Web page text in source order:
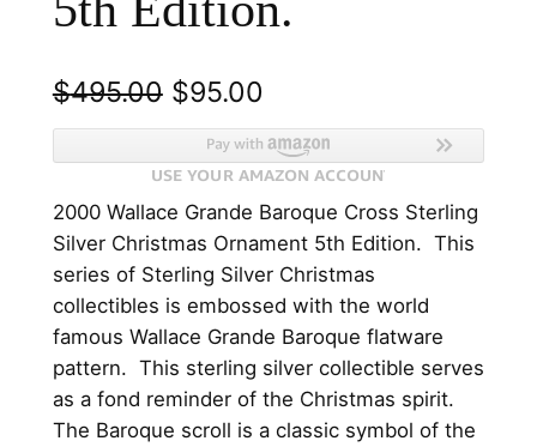
$495.00 O
r
i
g
i
n
a
l
p
$95.00
u
r
r
e
n
t
p
r
2000 Wallace Grande Baroque Cross Sterling
Silver Christmas Ornament 5th Edition. This
series of Sterling Silver Christmas
collectibles is embossed with the world
famous Wallace Grande Baroque flatware
pattern. This sterling silver collectible serves
as a fond reminder of the Christmas spirit.
The Baroque scroll is a classic symbol of the